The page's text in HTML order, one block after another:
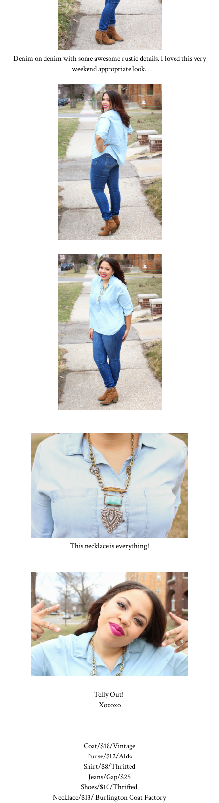
Denim on denim with some awesome rustic details. I loved this very
weekend appropriate look.
This necklace is everything!
Telly Out!
Xoxoxo
Coat/$18/Vintage
Purse/$12/Aldo
Shirt/$8/Thrifted
Jeans/Gap/$25
Shoes/$10/Thrifted
Necklace/$13/ Burlington Coat Factory